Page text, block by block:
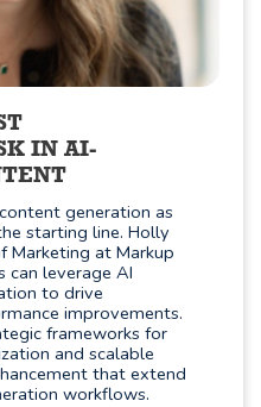
IN AI-
generation as
starting line. Holly
Marketing at Markup
can leverage AI
to drive
improvements.
frameworks for
and scalable
that extend
workflows.